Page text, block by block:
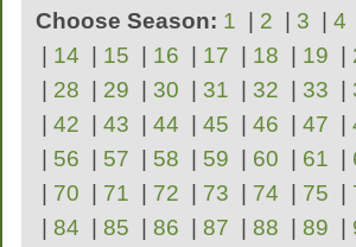
Choose Season: 1 | 2 | 3 | 4
| 14 | 15 | 16 | 17 | 18 | 19 |
| 28 | 29 | 30 | 31 | 32 | 33 |
| 42 | 43 | 44 | 45 | 46 | 47 |
| 56 | 57 | 58 | 59 | 60 | 61 |
| 70 | 71 | 72 | 73 | 74 | 75 |
| 84 | 85 | 86 | 87 | 88 | 89 |